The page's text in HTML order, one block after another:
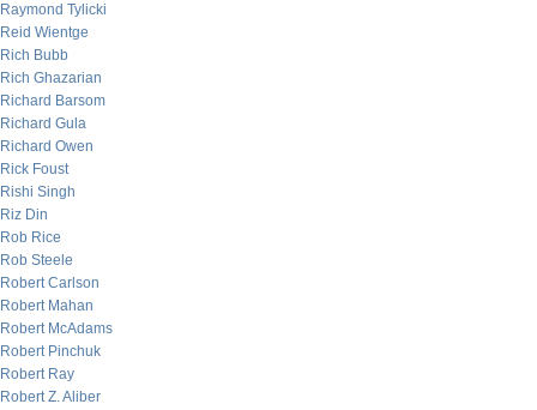
Raymond Tylicki
Reid Wientge
Rich Bubb
Rich Ghazarian
Richard Barsom
Richard Gula
Richard Owen
Rick Foust
Rishi Singh
Riz Din
Rob Rice
Rob Steele
Robert Carlson
Robert Mahan
Robert McAdams
Robert Pinchuk
Robert Ray
Robert Z. Aliber